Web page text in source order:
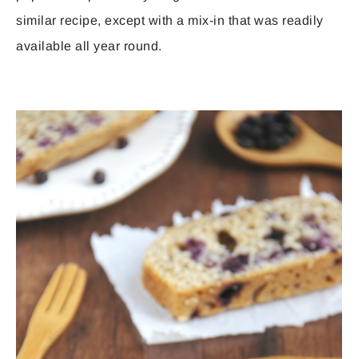
similar recipe, except with a mix-in that was readily
available all year round.